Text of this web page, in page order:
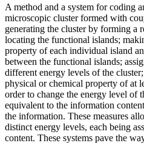
A method and a system for coding
microscopic cluster formed with
generating the cluster by forming a
locating the functional islands;
property of each individual island
between the functional islands;
different energy levels of the
physical or chemical property of at
order to change the energy level of
equivalent to the information
the information. These measures
distinct energy levels, each being
content. These systems pave the